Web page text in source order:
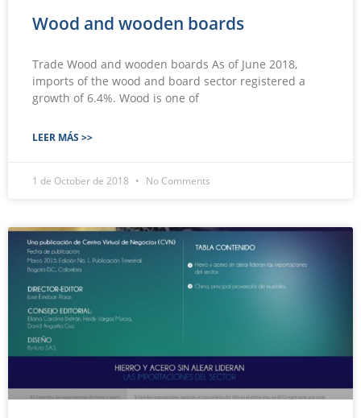
Wood and wooden boards
Trade Wood and wooden boards As of June 2018,
imports of the wood and board sector registered a
growth of 6.4%. Wood is one of
LEER MÁS >>
1 de October de 2018 No Comments